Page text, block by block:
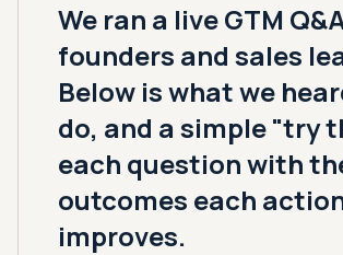
We ran a live GTM
founders and sales
Below is what we
do, and a simple "try
each question with
outcomes each
improves.